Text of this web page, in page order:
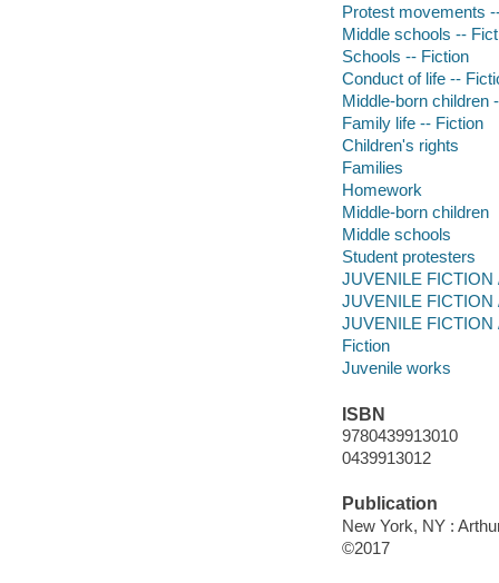
Protest movements
Middle schools --
Schools -- Fiction
Conduct of life --
Middle-born children
Family life -- Fiction
Children's rights
Families
Homework
Middle-born children
Middle schools
Student protesters
JUVENILE FICTION
JUVENILE FICTION
JUVENILE FICTION
Fiction
Juvenile works
ISBN
9780439913010
0439913012
Publication
New York, NY :
©2017